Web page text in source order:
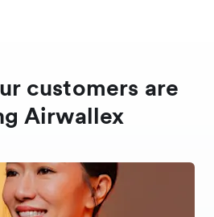
customers are
Airwallex